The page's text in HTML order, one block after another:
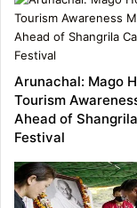
Chuna
Mago
Arunachal: Mago
Tourism
Ahead of
Festival